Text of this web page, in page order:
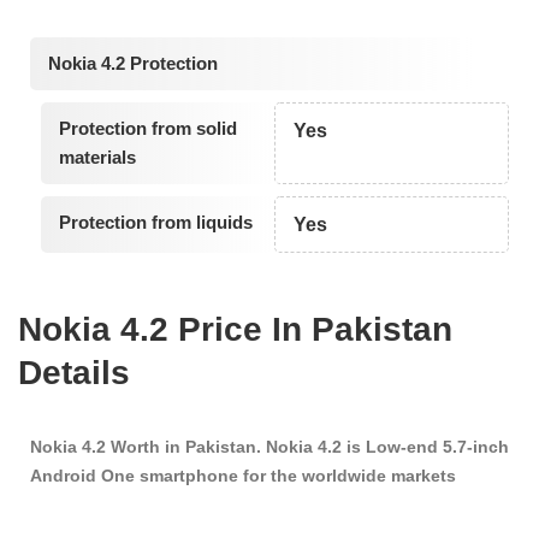
Nokia 4.2 Protection
Protection from solid
materials
Yes
Protection from liquids Yes
Nokia 4.2 Price In Pakistan
Details
Nokia 4.2 Worth in Pakistan. Nokia 4.2 is Low-end 5.7-inch
Android One smartphone for the worldwide markets